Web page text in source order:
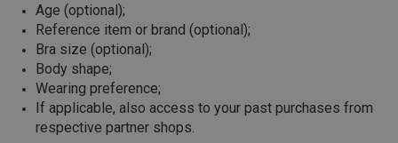
Age (optional);
Reference item or brand (optional);
Bra size (optional);
Body shape;
Wearing preference;
If applicable, also access to your past purchases from
respective partner shops.